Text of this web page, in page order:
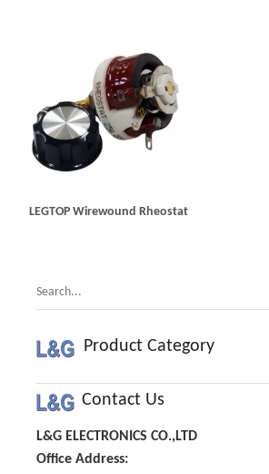
LEGTOP Wirewound Rheostat
Product Category
Contact Us
L&G ELECTRONICS CO.,LTD
Office Address: